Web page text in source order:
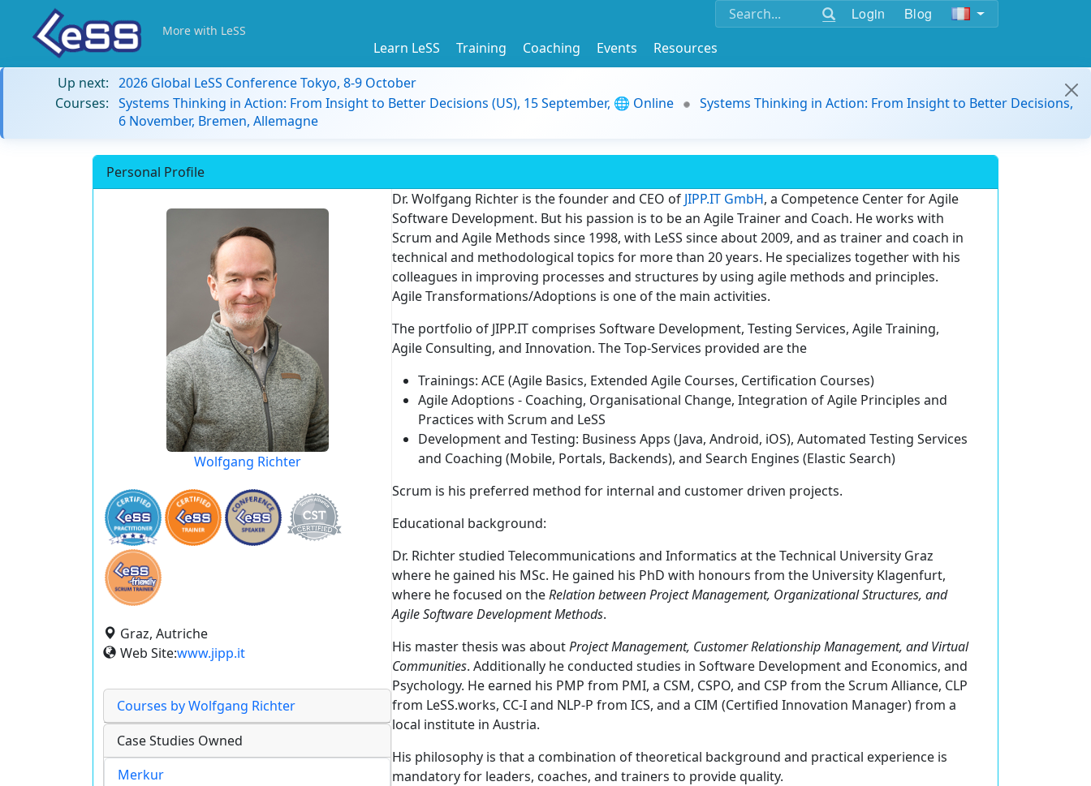
Login Blog
More with LeSS
Learn LeSS Training Coaching Events
Resources
Up next: 2026 Global LeSS Conference Tokyo, 8-9 October
Courses: Systems Thinking in Action: From Insight to Better Decisions (US), 15 September, 🌐 Online
Systems Thinking in Action: From Insight to Better Decisions,
6 November, Bremen, Allemagne
Personal Profile
Wolfgang Richter
Graz, Autriche
Web Site:www.jipp.it
Courses by Wolfgang Richter
Case Studies Owned
Merkur
Dr. Wolfgang Richter is the founder and CEO of JIPP.IT GmbH, a Competence Center for Agile
Software Development. But his passion is to be an Agile Trainer and Coach. He works with
Scrum and Agile Methods since 1998, with LeSS since about 2009, and as trainer and coach in
technical and methodological topics for more than 20 years. He specializes together with his
colleagues in improving processes and structures by using agile methods and principles.
Agile Transformations/Adoptions is one of the main activities.
The portfolio of JIPP.IT comprises Software Development, Testing Services, Agile Training,
Agile Consulting, and Innovation. The Top-Services provided are the
Trainings: ACE (Agile Basics, Extended Agile Courses, Certification Courses)
Agile Adoptions - Coaching, Organisational Change, Integration of Agile Principles and
Practices with Scrum and LeSS
Development and Testing: Business Apps (Java, Android, iOS), Automated Testing Services
and Coaching (Mobile, Portals, Backends), and Search Engines (Elastic Search)
Scrum is his preferred method for internal and customer driven projects.
Educational background:
Dr. Richter studied Telecommunications and Informatics at the Technical University Graz
where he gained his MSc. He gained his PhD with honours from the University Klagenfurt,
where he focused on theRelation between Project Management, Organizational Structures, and
Agile Software Development Methods.
His master thesis was aboutProject Management, Customer Relationship Management, and Virtual
Communities. Additionally he conducted studies in Software Development and Economics, and
Psychology. He earned his PMP from PMI, a CSM, CSPO, and CSP from the Scrum Alliance, CLP
from LeSS.works, CC-I and NLP-P from ICS, and a CIM (Certified Innovation Manager) from a
local institute in Austria.
His philosophy is that a combination of theoretical background and practical experience is
mandatory for leaders, coaches, and trainers to provide quality.